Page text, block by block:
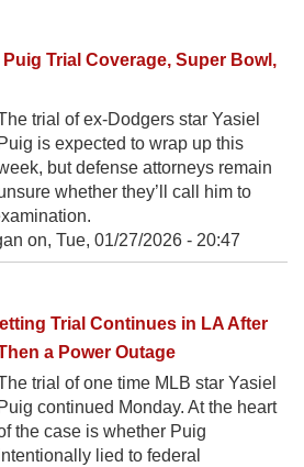
Trial Coverage, Super Bowl,
trial of ex-Dodgers star Yasiel
Puig is expected to wrap up this
but defense attorneys remain
whether they’ll call him to
on, Tue, 01/27/2026 - 20:47
Trial Continues in LA After
a Power Outage
trial of one time MLB star Yasiel
Puig continued Monday. At the heart
the case is whether Puig
lied to federal